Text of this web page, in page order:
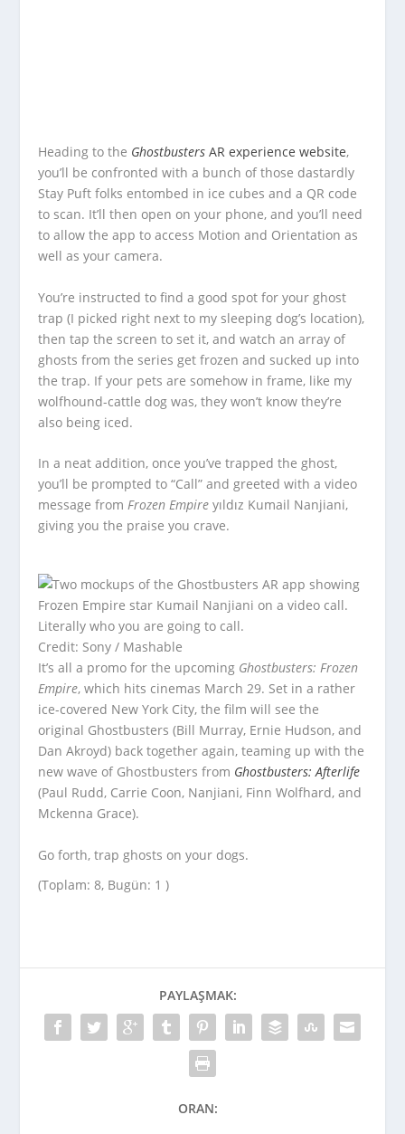
Heading to the Ghostbusters AR experience website,
you’ll be confronted with a bunch of those dastardly
Stay Puft folks entombed in ice cubes and a QR code
to scan. It’ll then open on your phone, and you’ll need
to allow the app to access Motion and Orientation as
well as your camera.
You’re instructed to find a good spot for your ghost
trap (I picked right next to my sleeping dog’s location),
then tap the screen to set it, and watch an array of
ghosts from the series get frozen and sucked up into
the trap. If your pets are somehow in frame, like my
wolfhound-cattle dog was, they won’t know they’re
also being iced.
In a neat addition, once you’ve trapped the ghost,
you’ll be prompted to “Call” and greeted with a video
message fromFrozen Empire yıldız Kumail Nanjiani,
giving you the praise you crave.
Literally who you are going to call.
Credit: Sony / Mashable
It’s all a promo for the upcoming Ghostbusters: Frozen
Empire, which hits cinemas March 29. Set in a rather
ice-covered New York City, the film will see the
original Ghostbusters (Bill Murray, Ernie Hudson, and
Dan Akroyd) back together again, teaming up with the
new wave of Ghostbusters from Ghostbusters: Afterlife
(Paul Rudd, Carrie Coon, Nanjiani, Finn Wolfhard, and
Mckenna Grace).
Go forth, trap ghosts on your dogs.
(Toplam: 8, Bugün: 1 )
PAYLAŞMAK:
ORAN: